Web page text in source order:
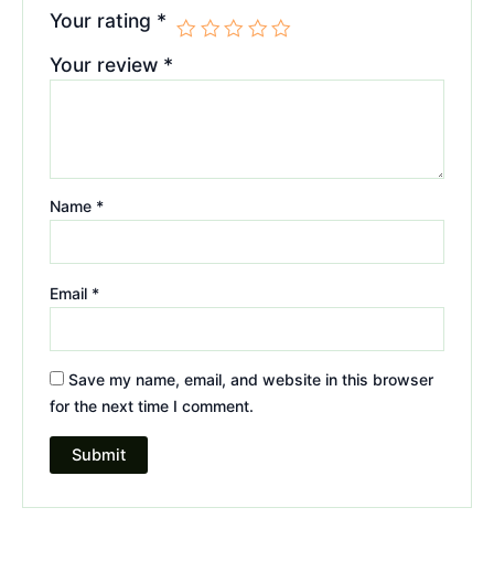
Your rating *
Your review *
Name *
Email *
Save my name, email, and website in this browser
for the next time I comment.